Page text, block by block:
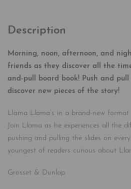
Description
Morning, noon, afternoon, and
friends as they discover all the
and-pull board book! Push and
discover new pieces of the story!
Llama Llama’s in a brand-new
Join Llama as he experiences all the
pushing and pulling the slides on
youngest of readers curious about
Grosset & Dunlap